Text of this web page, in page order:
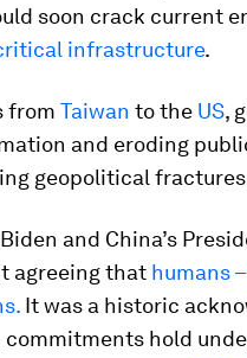
soon crack current
infrastructure.
from Taiwan to the US,
and eroding
geopolitical
and China’s
agreeing that humans
It was a historic
hold